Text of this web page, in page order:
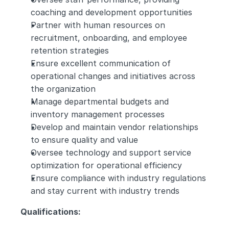
coaching and development opportunities
Partner with human resources on
recruitment, onboarding, and employee
retention strategies
Ensure excellent communication of
operational changes and initiatives across
the organization
Manage departmental budgets and
inventory management processes
Develop and maintain vendor relationships
to ensure quality and value
Oversee technology and support service
optimization for operational efficiency
Ensure compliance with industry regulations
and stay current with industry trends
Qualifications: